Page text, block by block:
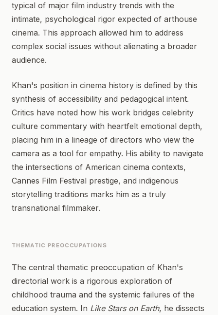
typical of major film industry trends with the
intimate, psychological rigor expected of arthouse
cinema. This approach allowed him to address
complex social issues without alienating a broader
audience.
Khan's position in cinema history is defined by this
synthesis of accessibility and pedagogical intent.
Critics have noted how his work bridges celebrity
culture commentary with heartfelt emotional depth,
placing him in a lineage of directors who view the
camera as a tool for empathy. His ability to navigate
the intersections of American cinema contexts,
Cannes Film Festival prestige, and indigenous
storytelling traditions marks him as a truly
transnational filmmaker.
THEMATIC PREOCCUPATIONS
The central thematic preoccupation of Khan's
directorial work is a rigorous exploration of
childhood trauma and the systemic failures of the
education system. In Like Stars on Earth, he dissects